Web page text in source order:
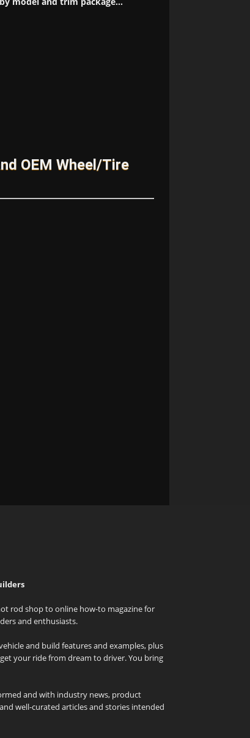
OEM Wheel/Tire
rod shop to online how-to magazine for
and enthusiasts.
and build features and examples, plus
your ride from dream to driver. You bring
and with industry news, product
well-curated articles and stories intended